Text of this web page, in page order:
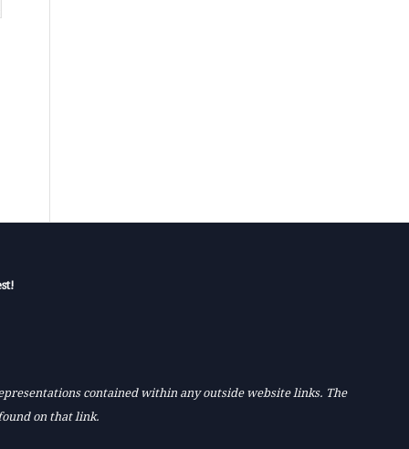
contained within any outside website links. The
on that link.